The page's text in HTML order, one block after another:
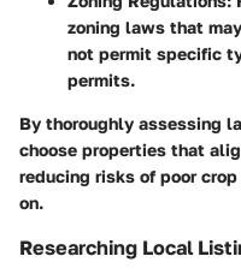
zoning laws that
not permit specific
permits.
By thoroughly assessing
choose properties that
reducing risks of poor
on.
Researching Local